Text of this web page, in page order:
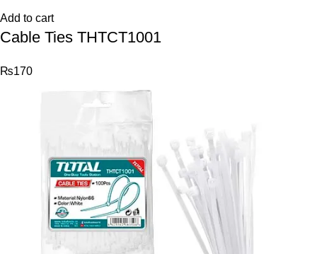
Add to cart
Cable Ties THTCT1001
₨170